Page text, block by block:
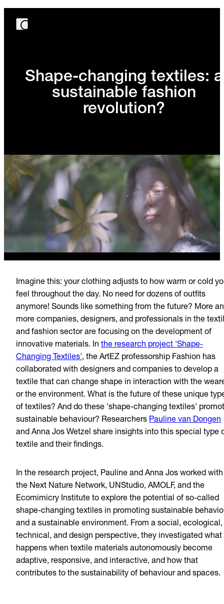
Shape-changing textiles: a
sustainable fashion
revolution?
Imagine this: your clothing adjusts to how warm or cold
feel throughout the day. No need for dozens of outfits
anymore! Sounds like something from the future? More
more companies, designers, and professionals in the
and fashion sector are focusing on the development of
innovative materials. In the research project 'Shape-
Changing Textiles', the ArtEZ professorship Fashion has
collaborated with designers and companies to develop a
textile that can change shape in interaction with the
or the environment. What is the future of these unique
of textiles? And do these 'shape-changing textiles'
sustainable behaviour? Researchers Pauline van Dongen
and Anna Jos Wetzel share insights into this special type
textile and their findings.
In the research project, Pauline and Anna Jos worked with
the Next Nature Network, UNStudio, AMOLF, and the
Ecomimicry Institute to explore the potential of so-called
shape-changing textiles in promoting sustainable
and a sustainable environment. From a social, ecological,
technical, and design perspective, they investigated what
happens when textile materials autonomously become
adaptive, responsive, and interactive, and how that
contributes to the sustainability of behaviour and spaces.